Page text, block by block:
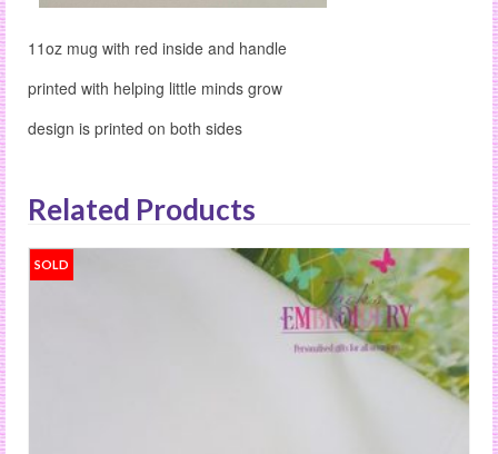
11oz mug with red inside and handle
printed with helping little minds grow
design is printed on both sides
Related Products
SOLD